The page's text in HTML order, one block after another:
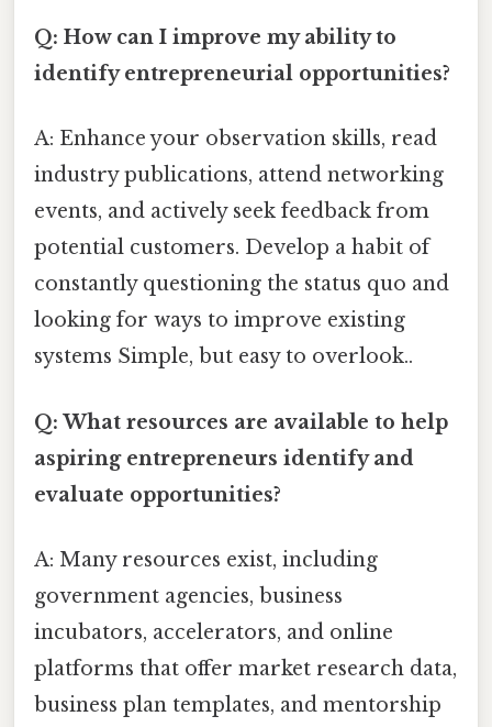
Q: How can I improve my ability to
identify entrepreneurial opportunities?
A: Enhance your observation skills, read
industry publications, attend networking
events, and actively seek feedback from
potential customers. Develop a habit of
constantly questioning the status quo and
looking for ways to improve existing
systems Simple, but easy to overlook..
Q: What resources are available to help
aspiring entrepreneurs identify and
evaluate opportunities?
A: Many resources exist, including
government agencies, business
incubators, accelerators, and online
platforms that offer market research data,
business plan templates, and mentorship